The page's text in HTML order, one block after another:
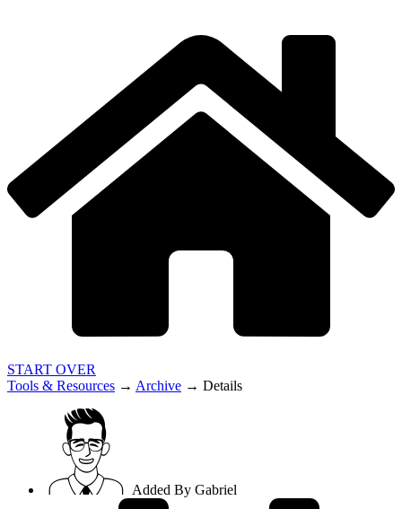
START OVER
Tools & Resources → Archive → Details
Added By Gabriel